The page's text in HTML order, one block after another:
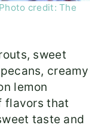
credit: The
sweet
creamy
lemon
flavors that
taste and